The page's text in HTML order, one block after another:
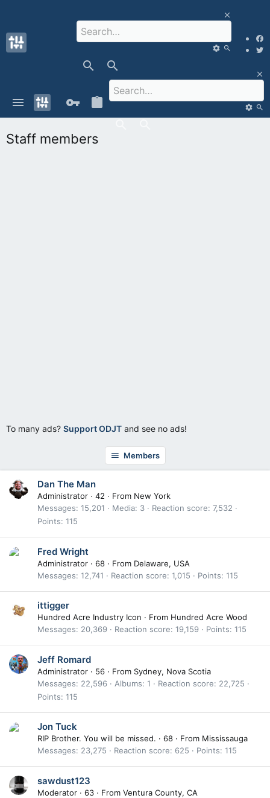
Staff members
To many ads? Support ODJT and see no ads!
Members
Dan The Man
Administrator · 42 · From New York
Messages 15,201 Media 3 Reaction score 7,532
Points 115
Fred Wright
Administrator · 68 · From Delaware, USA
Messages 12,741 Reaction score 1,015 Points 115
ittigger
Hundred Acre Industry Icon · From Hundred Acre Wood
Messages
20,369 Reaction score 19,159 Points 115
Jeff Romard
Administrator · 56 · From Sydney, Nova Scotia
Messages
22,596 Albums 1 Reaction score
22,725
Points 115
Jon Tuck
RIP Brother. You will be missed. · 68 · From Mississauga
Messages
23,275 Reaction score 625 Points 115
sawdust123
Moderator · 63 · From Ventura County, CA